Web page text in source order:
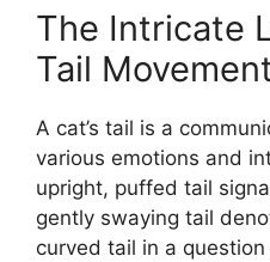
The Intricate
Tail Movement
A cat’s tail is a
various emotions and
upright, puffed tail
gently swaying tail
curved tail in a